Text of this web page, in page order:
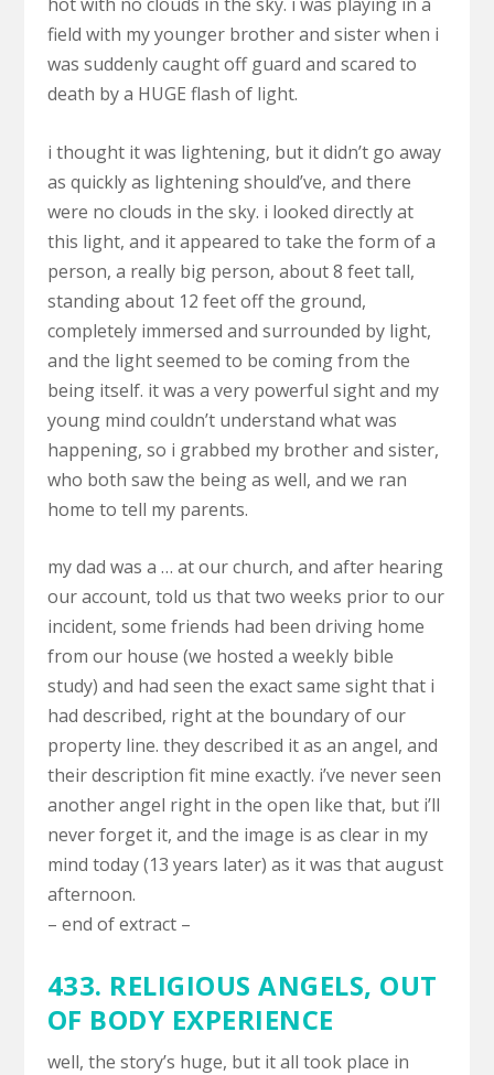
field with my younger brother and sister when i
was suddenly caught off guard and scared to
death by a HUGE flash of light.
i thought it was lightening, but it didn’t go away
as quickly as lightening should’ve, and there
were no clouds in the sky. i looked directly at
this light, and it appeared to take the form of a
person, a really big person, about 8 feet tall,
standing about 12 feet off the ground,
completely immersed and surrounded by light,
and the light seemed to be coming from the
being itself. it was a very powerful sight and my
young mind couldn’t understand what was
happening, so i grabbed my brother and sister,
who both saw the being as well, and we ran
home to tell my parents.
my dad was a … at our church, and after hearing
our account, told us that two weeks prior to our
incident, some friends had been driving home
from our house (we hosted a weekly bible
study) and had seen the exact same sight that i
had described, right at the boundary of our
property line. they described it as an angel, and
their description fit mine exactly. i’ve never seen
another angel right in the open like that, but i’ll
never forget it, and the image is as clear in my
mind today (13 years later) as it was that august
afternoon.
– end of extract –
433. RELIGIOUS ANGELS, OUT
OF BODY EXPERIENCE
well, the story’s huge, but it all took place in